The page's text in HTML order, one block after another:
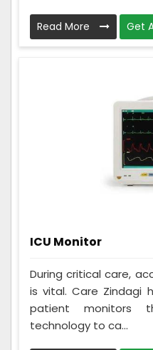
Read More Get
ICU Monitor
During critical care,
is vital. Care Zindagi
patient monitors
technology to ca...